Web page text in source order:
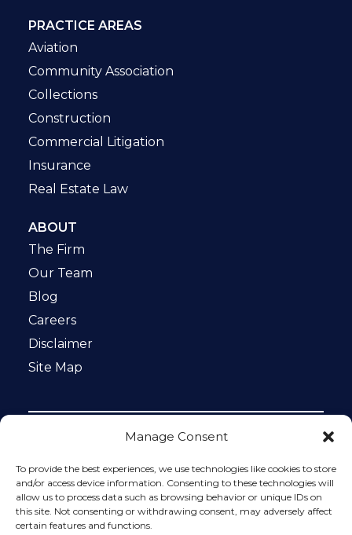
Manage Consent
To provide the best experiences, we use technologies like cookies to store
and/or access device information. Consenting to these technologies will
allow us to process data such as browsing behavior or unique IDs on
this site. Not consenting or withdrawing consent, may adversely affect
certain features and functions.
PRACTICE AREAS
Aviation
Community Association
Collections
Construction
Commercial Litigation
Insurance
Real Estate Law
ABOUT
The Firm
Our Team
Blog
Careers
Disclaimer
Site Map
protected by reCAPTCHA and the Google
Privacy Policy
and
Terms of Service apply.
Please do not include any confidential or sensitive
information in a contact form, text message, or voicemail.
The contact form sends information by non-encrypted